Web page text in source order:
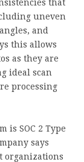
that
uneven
and
this allows
as they are
ideal scan
processing
is SOC 2 Type
says
organizations